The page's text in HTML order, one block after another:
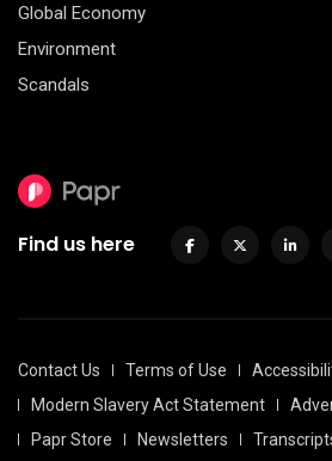
Global Economy
Environment
Scandals
Find us here
Contact Us Terms of Use
Modern Slavery Act Statement
Papr Store
Newsletters